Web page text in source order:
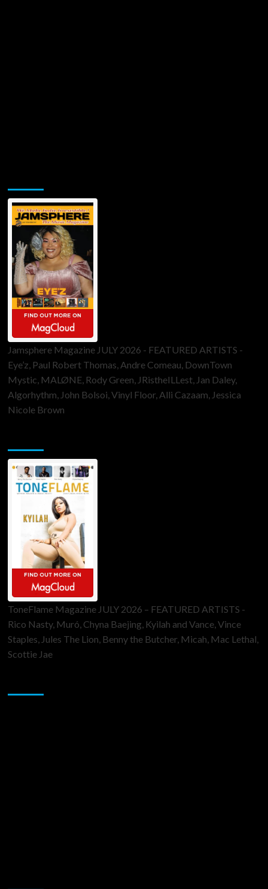
Jamsphere Magazine JULY 2026 - FEATURED ARTISTS -
Eye’z, Paul Robert Thomas, Andre Comeau, DownTown
Mystic, MALØNE, Rody Green, JRistheILLest, Jan Daley,
Algorhythm, John Bolsoi, Vinyl Floor, Alli Cazaam, Jessica
Nicole Brown
ToneFlame Magazine JULY 2026 – FEATURED ARTISTS -
Rico Nasty, Muró, Chyna Baejing, Kyilah and Vance, Vince
Staples, Jules The Lion, Benny the Butcher, Micah, Mac Lethal,
Scottie Jae